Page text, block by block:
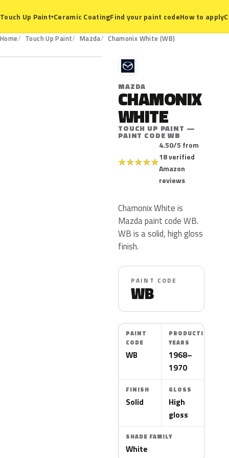
Touch Up Paint▾Ceramic CoatingFind your paint codeHow to apply
Home Touch Up Paint Mazda Chamonix White (WB)
WB
M
MAZDA
CHAMONIX
WHITE
TOUCH UP PAINT —
PAINT CODE WB
★★★★★
4.50/5 from
18 verified
Amazon
reviews
Chamonix White is
Mazda paint code WB.
WB is a solid, high gloss
finish.
PAINT CODE
WB
PAINT
CODE
WB
PRODUCTION
YEARS
1968–
1970
FINISH
Solid
GLOSS
High
gloss
SHADE FAMILY
White